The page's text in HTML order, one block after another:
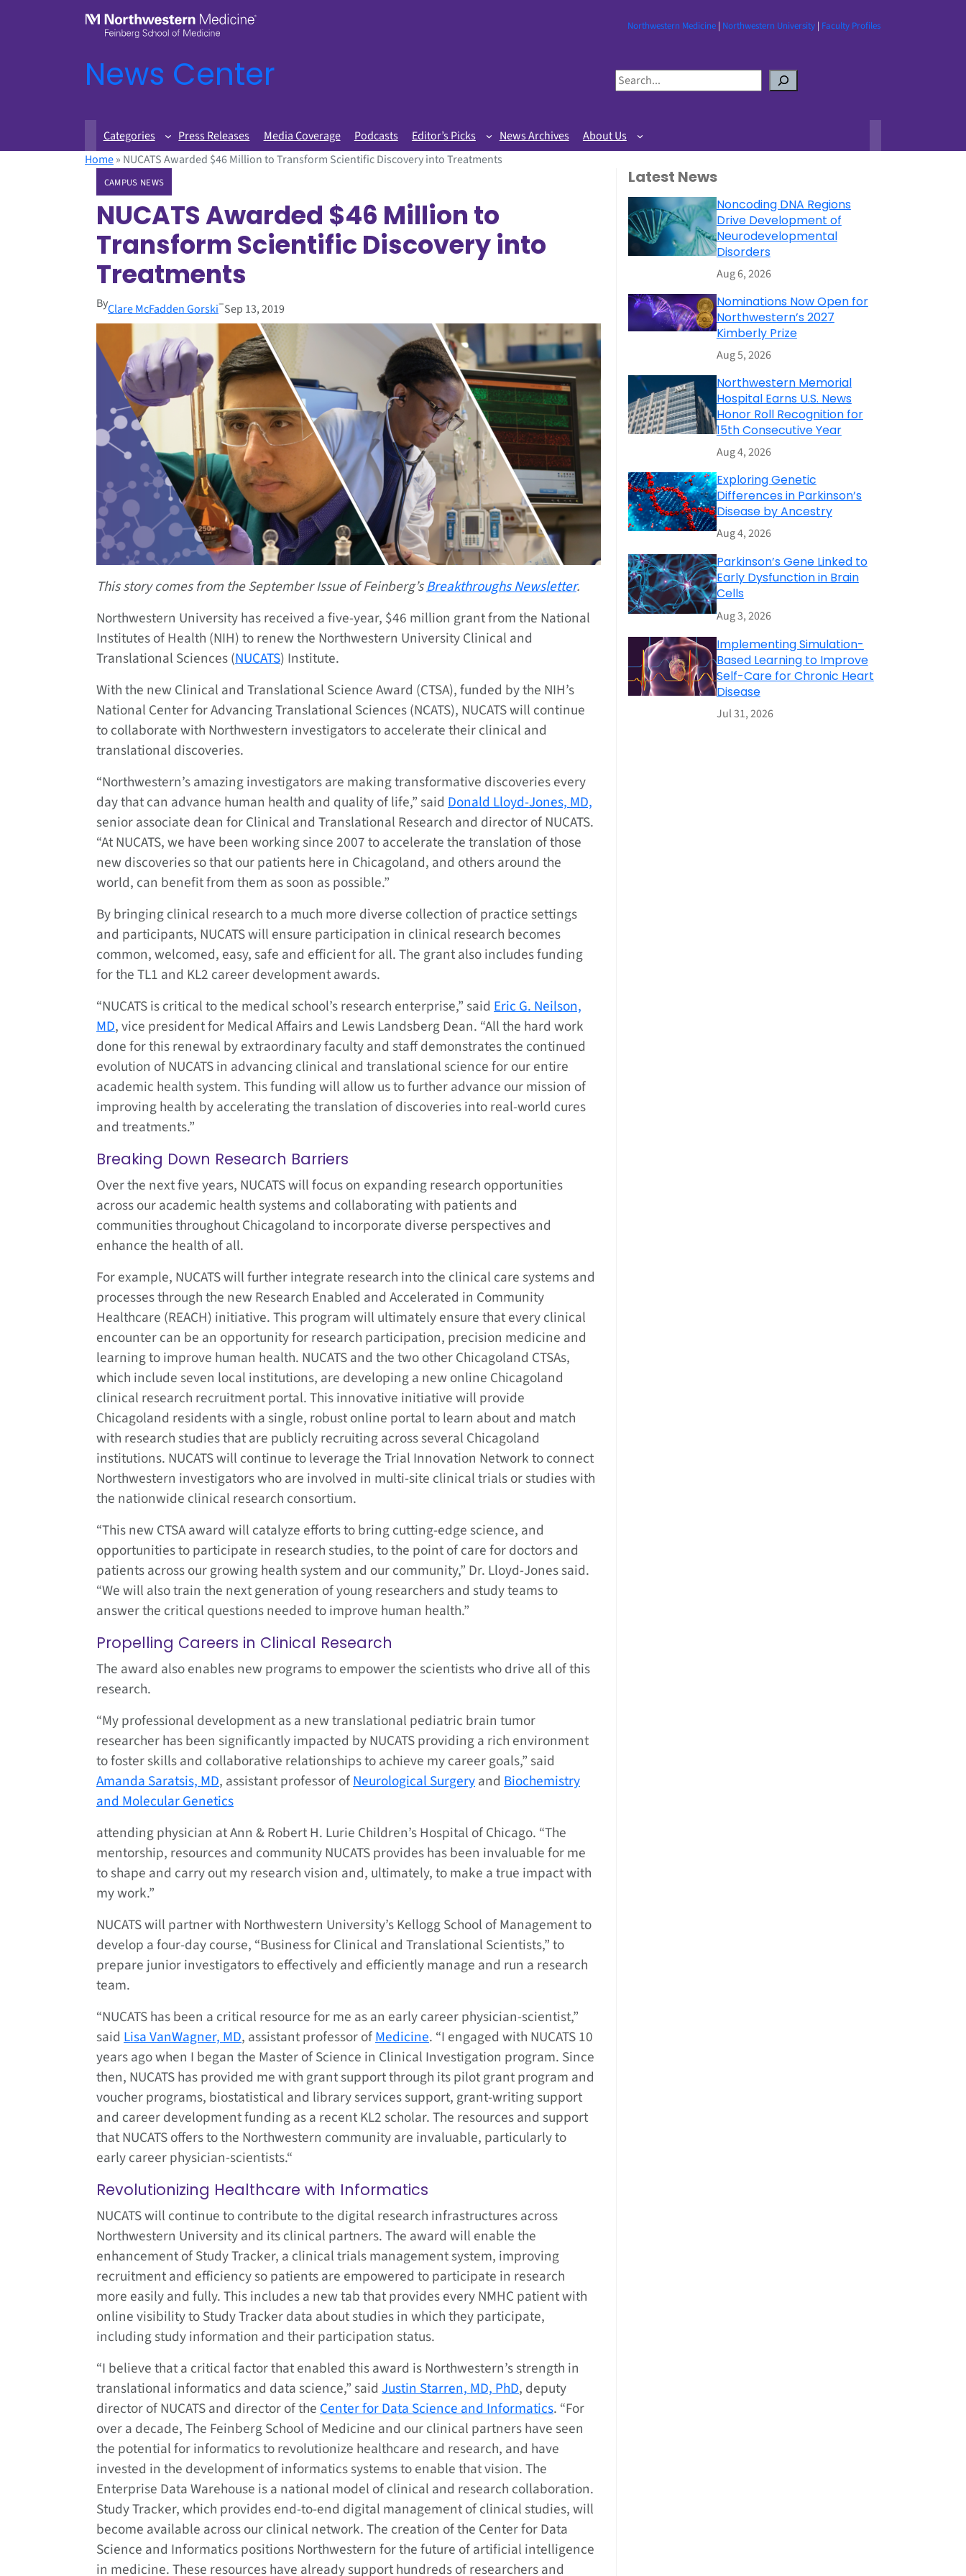
Northwestern Medicine| Northwestern University| Faculty Profiles
News Center
S
e
r
c
Categories Press Releases Media Coverage Podcasts Editor’s Picks News Archives
About Us
Home» NUCATS Awarded $46 Million to Transform Scientific Discovery into Treatments
CAMPUS NEWS
NUCATS Awarded $46 Million to
Transform Scientific Discovery into
Treatments
ByClare McFadden Gorski–Sep 13, 2019
This story comes from the September Issue of Feinberg’sBreakthroughs Newsletter.
Northwestern University has received a five-year, $46 million grant from the National
Institutes of Health (NIH) to renew the Northwestern University Clinical and
Translational Sciences (NUCATS) Institute.
With the new Clinical and Translational Science Award (CTSA), funded by the NIH’s
National Center for Advancing Translational Sciences (NCATS), NUCATS will continue
to collaborate with Northwestern investigators to accelerate their clinical and
translational discoveries.
“Northwestern’s amazing investigators are making transformative discoveries every
day that can advance human health and quality of life,” said Donald Lloyd-Jones, MD,
senior associate dean for Clinical and Translational Research and director of NUCATS.
“At NUCATS, we have been working since 2007 to accelerate the translation of those
new discoveries so that our patients here in Chicagoland, and others around the
world, can benefit from them as soon as possible.”
By bringing clinical research to a much more diverse collection of practice settings
and participants, NUCATS will ensure participation in clinical research becomes
common, welcomed, easy, safe and efficient for all. The grant also includes funding
for the TL1 and KL2 career development awards.
“NUCATS is critical to the medical school’s research enterprise,” said Eric G. Neilson,
MD, vice president for Medical Affairs and Lewis Landsberg Dean. “All the hard work
done for this renewal by extraordinary faculty and staff demonstrates the continued
evolution of NUCATS in advancing clinical and translational science for our entire
academic health system. This funding will allow us to further advance our mission of
improving health by accelerating the translation of discoveries into real-world cures
and treatments.”
Breaking Down Research Barriers
Over the next five years, NUCATS will focus on expanding research opportunities
across our academic health systems and collaborating with patients and
communities throughout Chicagoland to incorporate diverse perspectives and
enhance the health of all.
For example, NUCATS will further integrate research into the clinical care systems and
processes through the new Research Enabled and Accelerated in Community
Healthcare (REACH) initiative. This program will ultimately ensure that every clinical
encounter can be an opportunity for research participation, precision medicine and
learning to improve human health. NUCATS and the two other Chicagoland CTSAs,
which include seven local institutions, are developing a new online Chicagoland
clinical research recruitment portal. This innovative initiative will provide
Chicagoland residents with a single, robust online portal to learn about and match
with research studies that are publicly recruiting across several Chicagoland
institutions. NUCATS will continue to leverage the Trial Innovation Network to connect
Northwestern investigators who are involved in multi-site clinical trials or studies with
the nationwide clinical research consortium.
“This new CTSA award will catalyze efforts to bring cutting-edge science, and
opportunities to participate in research studies, to the point of care for doctors and
patients across our growing health system and our community,” Dr. Lloyd-Jones said.
“We will also train the next generation of young researchers and study teams to
answer the critical questions needed to improve human health.”
Propelling Careers in Clinical Research
The award also enables new programs to empower the scientists who drive all of this
research.
“My professional development as a new translational pediatric brain tumor
researcher has been significantly impacted by NUCATS providing a rich environment
to foster skills and collaborative relationships to achieve my career goals,” said
Amanda Saratsis, MD, assistant professor ofNeurological Surgeryand Biochemistry
and Molecular Genetics
attending physician at Ann & Robert H. Lurie Children’s Hospital of Chicago. “The
mentorship, resources and community NUCATS provides has been invaluable for me
to shape and carry out my research vision and, ultimately, to make a true impact with
my work.”
NUCATS will partner with Northwestern University’s Kellogg School of Management to
develop a four-day course, “Business for Clinical and Translational Scientists,” to
prepare junior investigators to effectively and efficiently manage and run a research
team.
“NUCATS has been a critical resource for me as an early career physician-scientist,”
said Lisa VanWagner, MD, assistant professor ofMedicine. “I engaged with NUCATS 10
years ago when I began the Master of Science in Clinical Investigation program. Since
then, NUCATS has provided me with grant support through its pilot grant program and
voucher programs, biostatistical and library services support, grant-writing support
and career development funding as a recent KL2 scholar. The resources and support
that NUCATS offers to the Northwestern community are invaluable, particularly to
early career physician-scientists.“
Revolutionizing Healthcare with Informatics
NUCATS will continue to contribute to the digital research infrastructures across
Northwestern University and its clinical partners. The award will enable the
enhancement of Study Tracker, a clinical trials management system, improving
recruitment and efficiency so patients are empowered to participate in research
more easily and fully. This includes a new tab that provides every NMHC patient with
online visibility to Study Tracker data about studies in which they participate,
including study information and their participation status.
“I believe that a critical factor that enabled this award is Northwestern’s strength in
translational informatics and data science,” said Justin Starren, MD, PhD, deputy
director of NUCATS and director of theCenter for Data Science and Informatics. “For
over a decade, The Feinberg School of Medicine and our clinical partners have seen
the potential for informatics to revolutionize healthcare and research, and have
invested in the development of informatics systems to enable that vision. The
Enterprise Data Warehouse is a national model of clinical and research collaboration.
Study Tracker, which provides end-to-end digital management of clinical studies, will
become available across our clinical network. The creation of the Center for Data
Science and Informatics positions Northwestern for the future of artificial intelligence
in medicine. These resources have already support hundreds of researchers and
Latest News
Noncoding DNA Regions
Drive Development of
Neurodevelopmental
Disorders
Aug 6, 2026
Nominations Now Open for
Northwestern’s 2027
Kimberly Prize
Aug 5, 2026
Northwestern Memorial
Hospital Earns U.S. News
Honor Roll Recognition for
15th Consecutive Year
Aug 4, 2026
Exploring Genetic
Differences in Parkinson’s
Disease by Ancestry
Aug 4, 2026
Parkinson’s Gene Linked to
Early Dysfunction in Brain
Cells
Aug 3, 2026
Implementing Simulation-
Based Learning to Improve
Self-Care for Chronic Heart
Disease
Jul 31, 2026